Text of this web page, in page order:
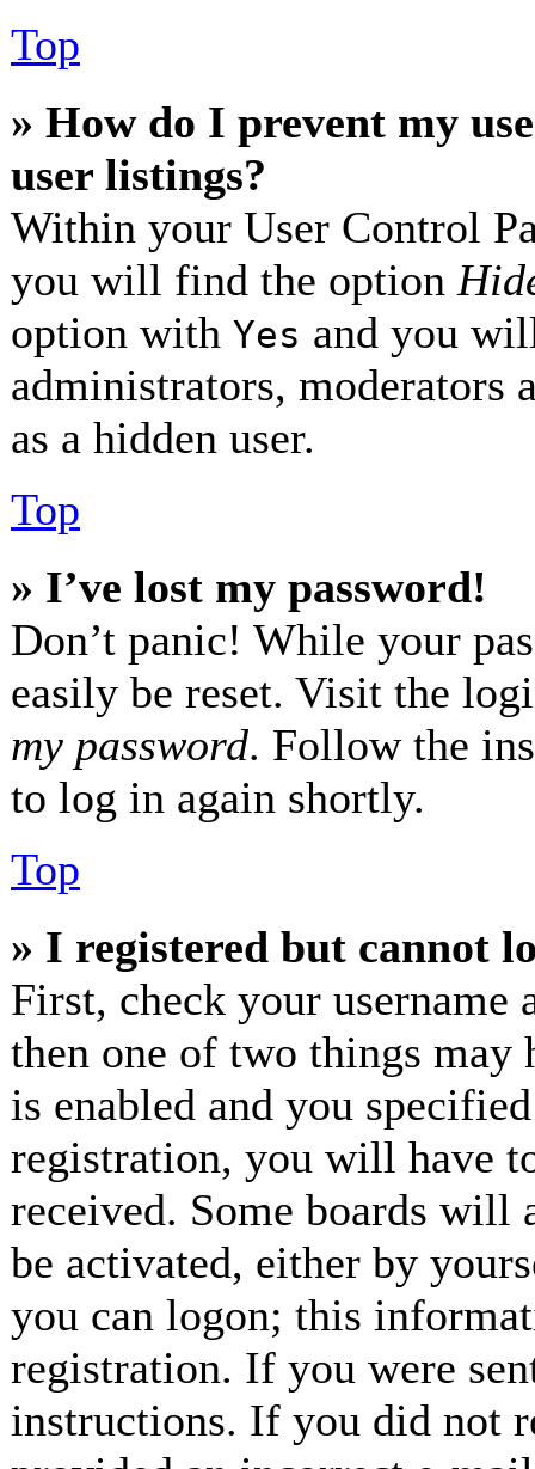
Top
» How do I prevent my
user listings?
Within your User Control
you will find the option
option with Yes and you
administrators, moderators
as a hidden user.
Top
» I’ve lost my password!
Don’t panic! While your
easily be reset. Visit the
my password. Follow the
to log in again shortly.
Top
» I registered but cannot
First, check your username
then one of two things may
is enabled and you
registration, you will have
received. Some boards will
be activated, either by
you can logon; this
registration. If you were
instructions. If you did not